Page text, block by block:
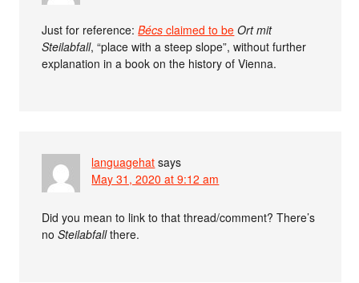
Just for reference:Bécs claimed to be Ort mit
Steilabfall, “place with a steep slope”, without further
explanation in a book on the history of Vienna.
languagehat says
May 31, 2020 at 9:12 am
Did you mean to link to that thread/comment? There’s
noSteilabfallthere.